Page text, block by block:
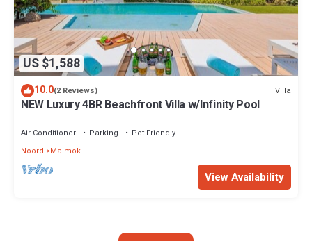
US $1,588
10.0(2 Reviews) Villa
NEW Luxury 4BR Beachfront Villa w/Infinity Pool
Air Conditioner Parking
Pet Friendly
Noord
Malmok
View Availability